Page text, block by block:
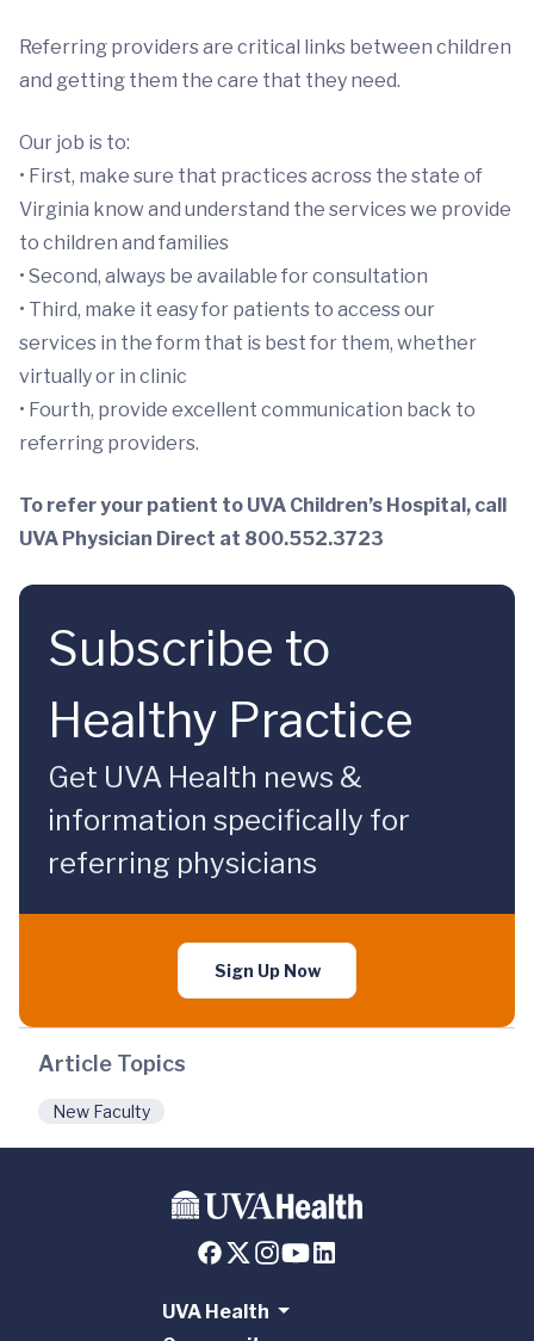
Referring providers are critical links between children
and getting them the care that they need.
Our job is to:
• First, make sure that practices across the state of
Virginia know and understand the services we provide
to children and families
• Second, always be available for consultation
• Third, make it easy for patients to access our
services in the form that is best for them, whether
virtually or in clinic
• Fourth, provide excellent communication back to
referring providers.
To refer your patient to UVA Children’s Hospital, call
UVA Physician Direct at 800.552.3723
Subscribe to
Healthy Practice
Get UVA Health news &
information specifically for
referring physicians
Sign Up Now
Article Topics
New Faculty
UVA Health